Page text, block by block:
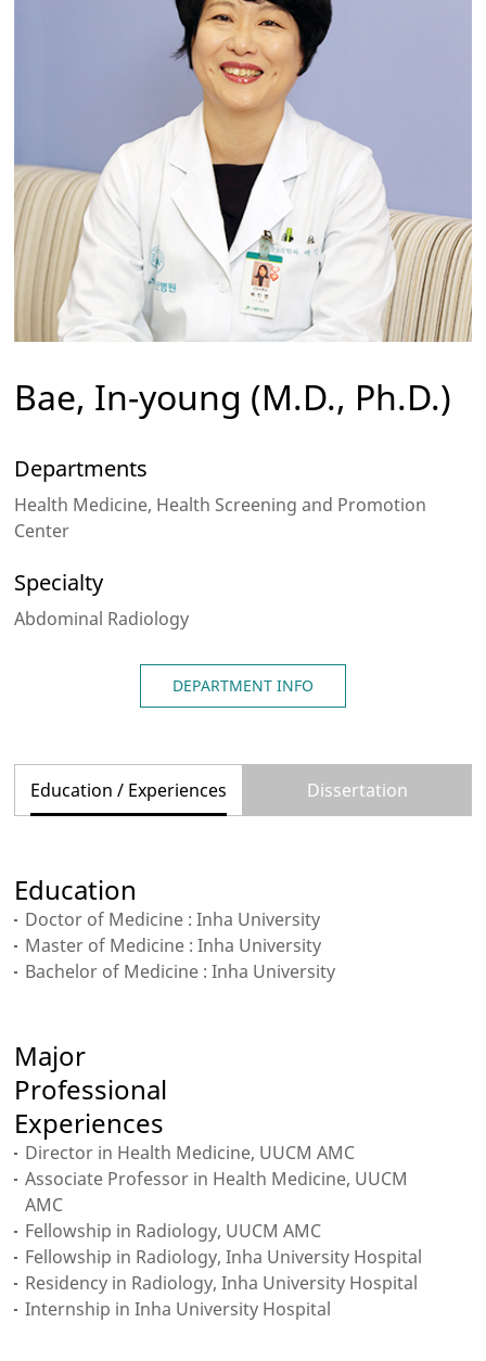
Bae, In-young (M.D., Ph.D.)
Departments
Health Medicine, Health Screening and Promotion
Center
Specialty
Abdominal Radiology
DEPARTMENT INFO
Education / Experiences Dissertation
Education
Doctor of Medicine : Inha University
Master of Medicine : Inha University
Bachelor of Medicine : Inha University
Major
Professional
Experiences
Director in Health Medicine, UUCM AMC
Associate Professor in Health Medicine, UUCM
AMC
Fellowship in Radiology, UUCM AMC
Fellowship in Radiology, Inha University Hospital
Residency in Radiology, Inha University Hospital
Internship in Inha University Hospital